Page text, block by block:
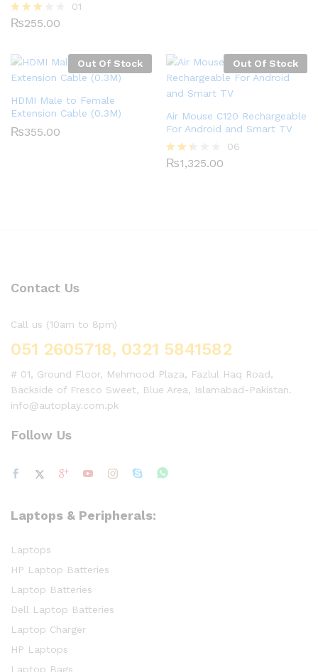
Rated
5
01
₨255.00
Out Of Stock
HDMI Male to Female
Extension Cable (0.3M)
₨355.00
Out Of Stock
Air Mouse C120 Rechargeable
For Android and Smart TV
Rate
06
₨1,325.00
Contact Us
Call us (10am to 8pm)
051 2605718, 0321 5841582
# 01, Ground Floor, Mehmood Plaza, Fazlul Haq Road,
Backside of Fresco Sweet, Blue Area, Islamabad-Pakistan.
info@autoplay.com.pk
Follow Us
Laptops & Peripherals:
Laptops
HP Laptop Batteries
Laptop Batteries
Dell Laptop Batteries
Laptop Charger
HP Laptops
Laptop Bags